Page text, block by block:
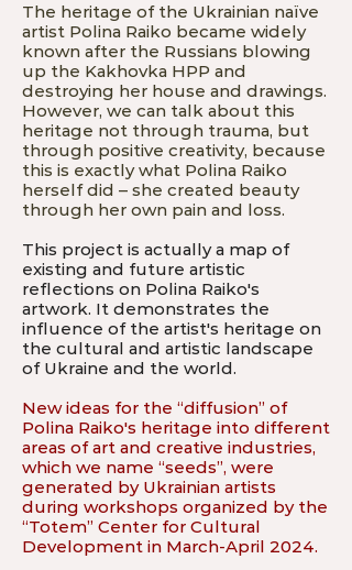
The heritage of the Ukrainian naïve
artist Polina Raiko became widely
known after the Russians blowing
up the Kakhovka HPP and
destroying her house and drawings.
However, we can talk about this
heritage not through trauma, but
through positive creativity, because
this is exactly what Polina Raiko
herself did – she created beauty
through her own pain and loss.
This project is actually a map of
existing and future artistic
reflections on Polina Raiko's
artwork. It demonstrates the
influence of the artist's heritage on
the cultural and artistic landscape
of Ukraine and the world.
New ideas for the “diffusion” of
Polina Raiko's heritage into different
areas of art and creative industries,
which we name “seeds”, were
generated by Ukrainian artists
during workshops organized by the
“Totem” Center for Cultural
Development in March-April 2024.